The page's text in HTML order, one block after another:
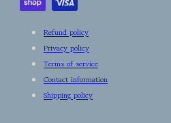
Refund policy
Privacy policy
Terms of service
Contact information
Shipping policy